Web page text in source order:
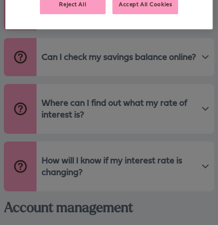
how do I open another?
Can I check my savings balance online?
Where can I find out what my rate of
interest is?
How will I know if my interest rate is
changing?
Account management
Reject All Accept All Cookies